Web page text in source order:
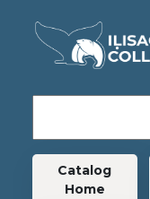
Main
Catalog
Home